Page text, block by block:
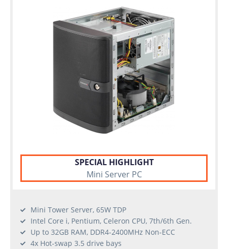
SPECIAL HIGHLIGHT
Mini Server PC
Mini Tower Server, 65W TDP
Intel Core i, Pentium, Celeron CPU, 7th/6th Gen.
Up to 32GB RAM, DDR4-2400MHz Non-ECC
4x Hot-swap 3.5 drive bays